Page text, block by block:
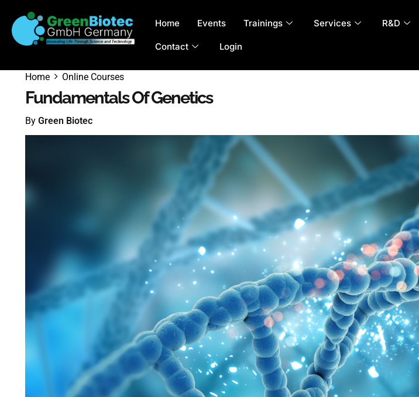
Home Events Trainings Services R&D
Contact Login
Home Online Courses
Fundamentals Of Genetics
By Green Biotec